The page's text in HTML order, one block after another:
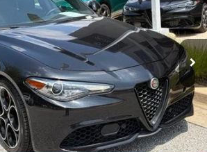
Stock:Y0627Model:GAGT41
Ext. Int.
Less
$29,749
$800
$29,749